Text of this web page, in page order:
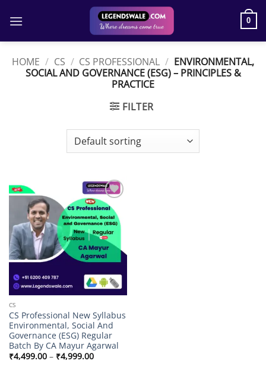
0
HOME / CS / CS PROFESSIONAL / ENVIRONMENTAL,
SOCIAL AND GOVERNANCE (ESG) – PRINCIPLES &
PRACTICE
FILTER
Add to
wishlist
CS
CS Professional New Syllabus
Environmental, Social And
Governance (ESG) Regular
Batch By CA Mayur Agarwal
₹4,499.00 – ₹4,999.00Price
range: